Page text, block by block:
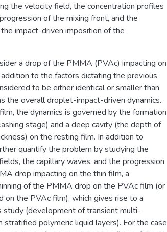
the velocity field, the concentration profiles
of the mixing front, and the
impact-driven imposition of the
a drop of the PMMA (PVAc) impacting on
to the factors dictating the previous
to be either identical or smaller than
the overall droplet-impact-driven dynamics.
the dynamics is governed by the formation
stage) and a deep cavity (the depth of
on the resting film. In addition to
quantify the problem by studying the
the capillary waves, and the progression
drop impacting on the thin film, a
of the PMMA drop on the PVAc film (or
on the PVAc film), which gives rise to a
study (development of transient multi-
polymeric liquid layers). For the case